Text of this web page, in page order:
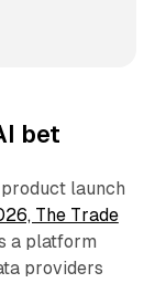
bet
launch
The Trade
a platform
providers